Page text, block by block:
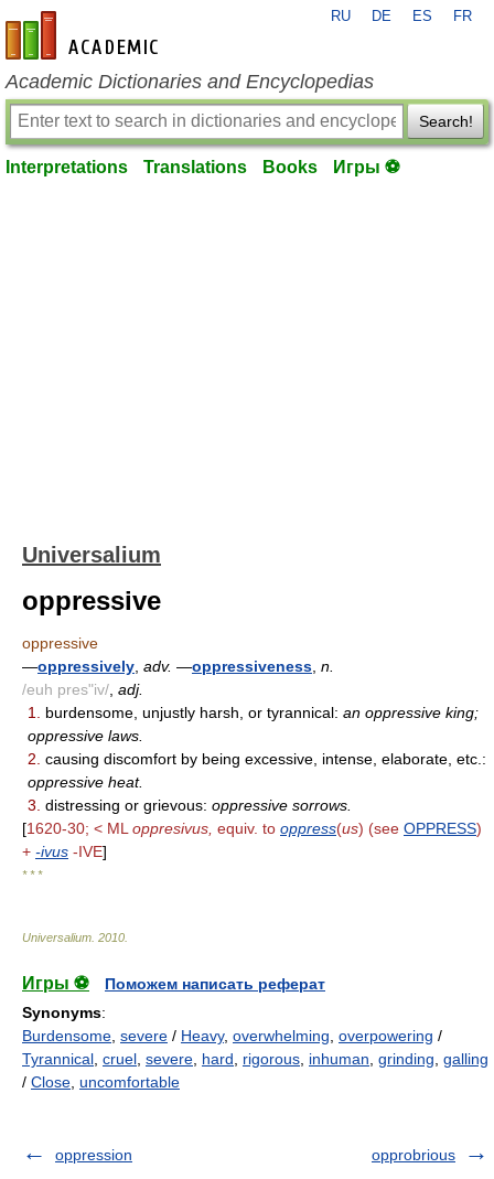
en-academic.com
RU DE ES FR
Academic Dictionaries and Encyclopedias
Search!
Interpretations Translations Books Игры ⚽
Universalium
oppressive
oppressive
—oppressively adv. —oppressiveness n.
/euh pres"iv/ adj.
1.
burdensome, unjustly harsh, or tyrannical: an oppressive king;
oppressive laws.
2. causing discomfort by being excessive, intense, elaborate, etc.:
oppressive heat.
3. distressing or grievous: oppressive sorrows.
[1620-30; < ML oppresivus, equiv. to oppress(us) (see OPPRESS)
+ -ivus -IVE]
* * *
Universalium 2010
Игры ⚽
Поможем написать реферат
Synonyms:
Burdensome severe / Heavy, overwhelming overpowering /
Tyrannical cruel severe hard rigorous inhuman grinding galling
/ Close uncomfortable
oppression opprobrious